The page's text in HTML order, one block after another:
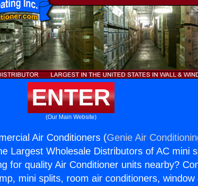
ENTER
(Our Main Website)
Air Conditioners (Genie Air
Largest Wholesale Distributors of AC mini
for quality Air Conditioner units nearby?
mini splits, room air conditioners, window